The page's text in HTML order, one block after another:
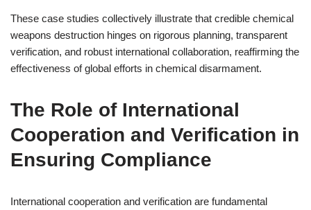
These case studies collectively illustrate that credible chemical
weapons destruction hinges on rigorous planning, transparent
verification, and robust international collaboration, reaffirming the
effectiveness of global efforts in chemical disarmament.
The Role of International
Cooperation and Verification in
Ensuring Compliance
International cooperation and verification are fundamental